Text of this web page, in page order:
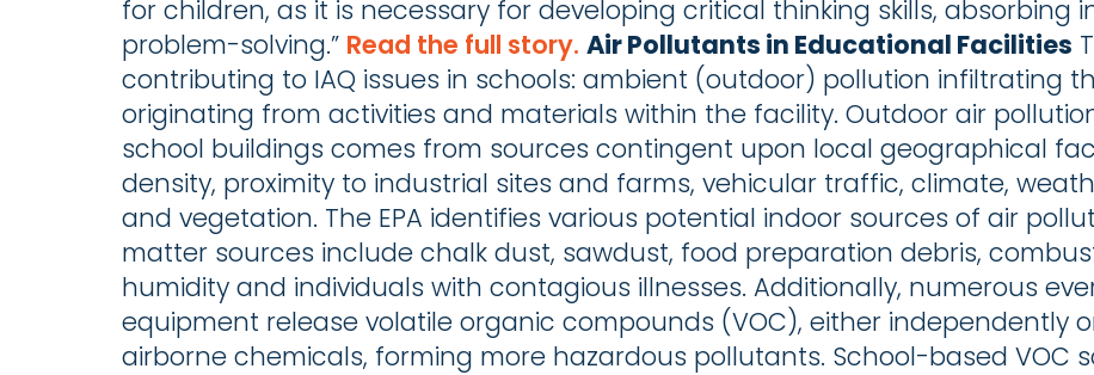
for children, as it is necessary for developing critical thinking skills, absorbing
problem-solving.” Read the full story. Air Pollutants in Educational Facilities
contributing to IAQ issues in schools: ambient (outdoor) pollution infiltrating
originating from activities and materials within the facility. Outdoor air
school buildings comes from sources contingent upon local geographical
density, proximity to industrial sites and farms, vehicular traffic, climate,
and vegetation. The EPA identifies various potential indoor sources of air
matter sources include chalk dust, sawdust, food preparation debris,
humidity and individuals with contagious illnesses. Additionally, numerous
equipment release volatile organic compounds (VOC), either independently
airborne chemicals, forming more hazardous pollutants. School-based VOC